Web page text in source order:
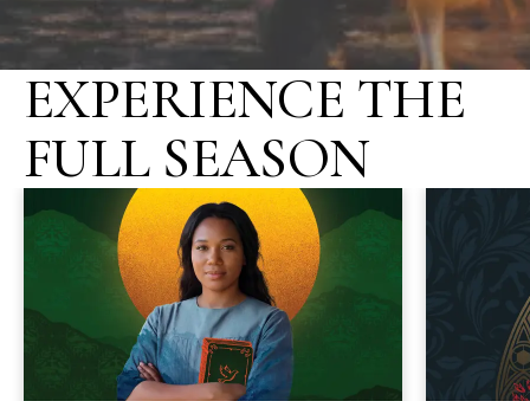
COMMITTEE
TRUSTEE SALONS
BUTLER STUDIO ARTIST MASTERCLASS
SITZPROBE EXPERIENCE
PREMIEROPERA TRAVEL
OPPORTUNITIES
OPENING NIGHT CAST PARTY
SELECT CLOSED REHEARSAL ACCESS
EXPERIENCE THE
FULL SEASON